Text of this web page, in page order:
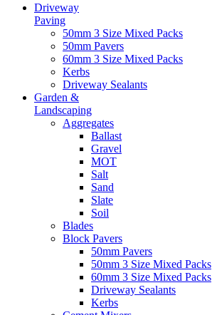
Driveway
Paving
50mm 3 Size Mixed Packs
50mm Pavers
60mm 3 Size Mixed Packs
Kerbs
Driveway Sealants
Garden &
Landscaping
Aggregates
Ballast
Gravel
MOT
Salt
Sand
Slate
Soil
Blades
Block Pavers
50mm Pavers
50mm 3 Size Mixed Packs
60mm 3 Size Mixed Packs
Driveway Sealants
Kerbs